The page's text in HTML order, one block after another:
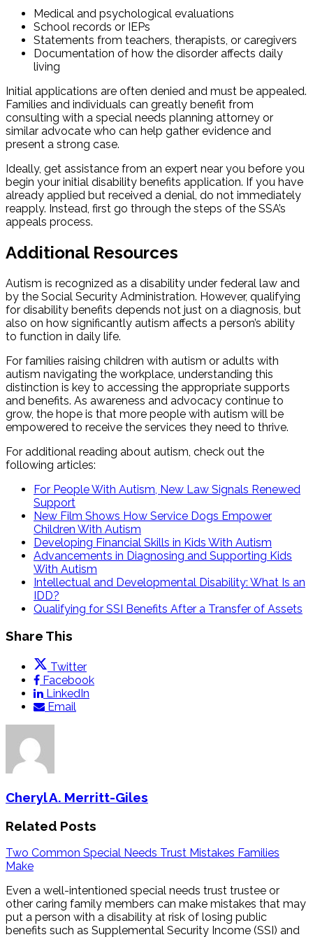
Medical and psychological evaluations
School records or IEPs
Statements from teachers, therapists, or caregivers
Documentation of how the disorder affects daily
living
Initial applications are often denied and must be appealed.
Families and individuals can greatly benefit from
consulting with a special needs planning attorney or
similar advocate who can help gather evidence and
present a strong case.
Ideally, get assistance from an expert near you before you
begin your initial disability benefits application. If you have
already applied but received a denial, do not immediately
reapply. Instead, first go through the steps of the SSA’s
appeals process.
Additional Resources
Autism is recognized as a disability under federal law and
by the Social Security Administration. However, qualifying
for disability benefits depends not just on a diagnosis, but
also on how significantly autism affects a person’s ability
to function in daily life.
For families raising children with autism or adults with
autism navigating the workplace, understanding this
distinction is key to accessing the appropriate supports
and benefits. As awareness and advocacy continue to
grow, the hope is that more people with autism will be
empowered to receive the services they need to thrive.
For additional reading about autism, check out the
following articles:
For People With Autism, New Law Signals Renewed
Support
New Film Shows How Service Dogs Empower
Children With Autism
Developing Financial Skills in Kids With Autism
Advancements in Diagnosing and Supporting Kids
With Autism
Intellectual and Developmental Disability: What Is an
IDD?
Qualifying for SSI Benefits After a Transfer of Assets
Share This
Twitter
Facebook
LinkedIn
Email
Cheryl A. Merritt-Giles
Related Posts
Two Common Special Needs Trust Mistakes Families
Make
Even a well-intentioned special needs trust trustee or
other caring family members can make mistakes that may
put a person with a disability at risk of losing public
benefits such as Supplemental Security Income (SSI) and